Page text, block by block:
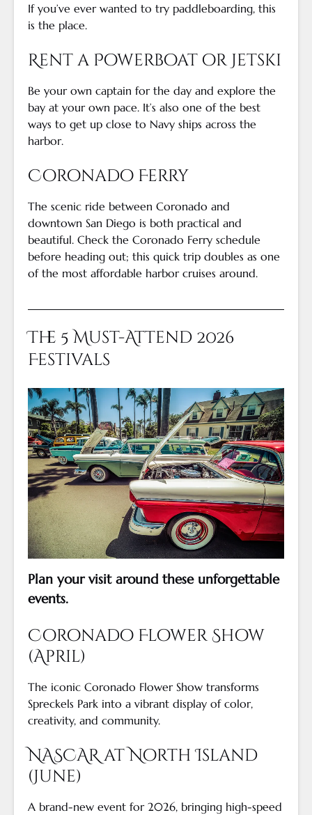
If you’ve ever wanted to try paddleboarding, this
is the place.
Rent a Powerboat or Jetski
Be your own captain for the day and explore the
bay at your own pace. It’s also one of the best
ways to get up close to Navy ships across the
harbor.
Coronado Ferry
The scenic ride between Coronado and
downtown San Diego is both practical and
beautiful. Check the Coronado Ferry schedule
before heading out; this quick trip doubles as one
of the most affordable harbor cruises around.
The 5 Must-Attend 2026
Festivals
Plan your visit around these unforgettable
events.
Coronado Flower Show
(April)
The iconic Coronado Flower Show transforms
Spreckels Park into a vibrant display of color,
creativity, and community.
NASCAR at North Island
(June)
A brand-new event for 2026, bringing high-speed